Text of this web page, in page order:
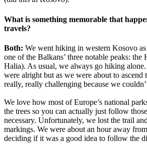
What is something memorable that
travels?
Both: We went hiking in western Kosovo
one of the Balkans’ three notable peaks: the
Halia). As usual, we always go hiking
were alright but as we were about to ascend
really, really challenging because we
We love how most of Europe’s national
the trees so you can actually just follow
necessary. Unfortunately, we lost the trail
markings. We were about an hour away
deciding if it was a good idea to follow the